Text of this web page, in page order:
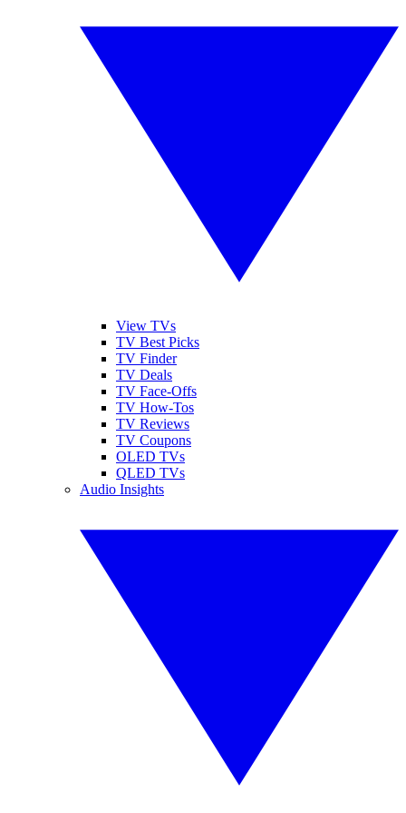
View TVs
TV Best Picks
TV Finder
TV Deals
TV Face-Offs
TV How-Tos
TV Reviews
TV Coupons
OLED TVs
QLED TVs
Audio Insights